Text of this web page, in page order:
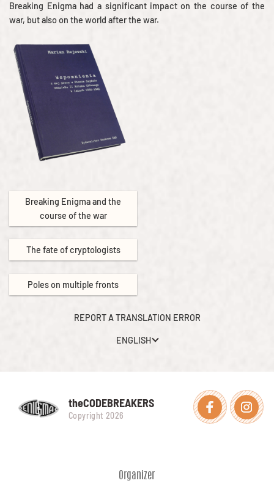
Breaking Enigma had a significant impact on the course of the
war, but also on the world after the war.
Breaking Enigma and the
course of the war
The fate of cryptologists
Poles on multiple fronts
REPORT A TRANSLATION ERROR
ENGLISH
theCODEBREAKERS
Copyright 2026
Organizer
Facebook